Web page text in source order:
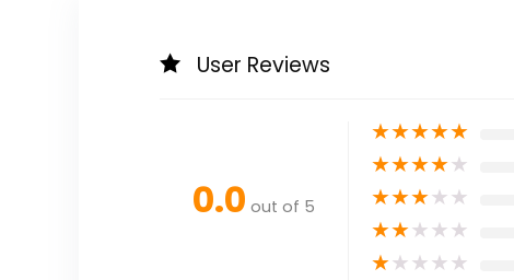
User Reviews
0.0 out of 5
★★★★★
★★★★★
★★★★★
★★★★★
★★★★★